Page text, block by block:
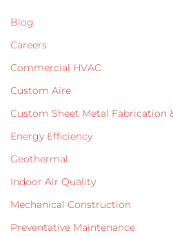
Blog
Careers
Commercial HVAC
Custom Aire
Custom Sheet Metal Fabrication
Energy Efficiency
Geothermal
Indoor Air Quality
Mechanical Construction
Preventative Maintenance